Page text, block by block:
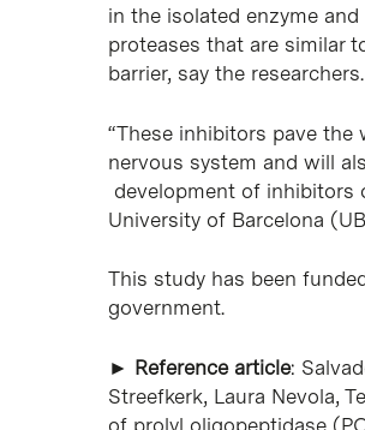
in the isolated enzyme
proteases that are similar
barrier, say the researchers.
“These inhibitors pave
nervous system and will
development of inhibitors
University of Barcelona
This study has been
government.
► Reference article:
Streefkerk, Laura Nevola,
of prolyl oligopeptidase